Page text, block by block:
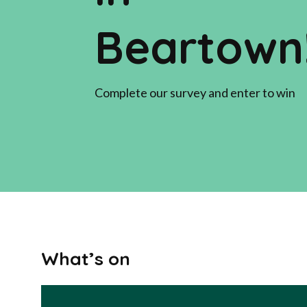
Complete our survey and enter to win
What’s on